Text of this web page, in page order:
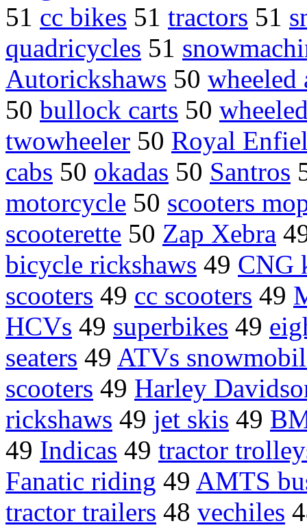
51 cc bikes 51 tractors 51
quadricycles 51
Autorickshaws 50 wheeled
50 bullock carts 50
twowheeler 50 Royal
cabs 50 okadas 50 Santros
motorcycle 50 scooters
scooterette 50 Zap Xebra
bicycle rickshaws 49 CNG
scooters 49 cc scooters 49
HCVs 49 superbikes 49
seaters 49 ATVs
scooters 49 Harley
rickshaws 49 jet skis 49
49 Indicas 49 tractor
Fanatic riding 49 AMTS
tractor trailers 48 vechiles